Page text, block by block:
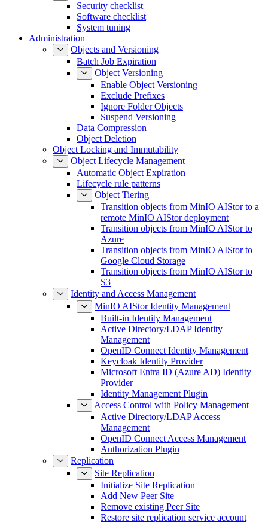
Security checklist
Software checklist
System tuning
Administration
Objects and Versioning
Batch Job Expiration
Object Versioning
Enable Object Versioning
Exclude Prefixes
Ignore Folder Objects
Suspend Versioning
Data Compression
Object Deletion
Object Locking and Immutability
Object Lifecycle Management
Automatic Object Expiration
Lifecycle rule patterns
Object Tiering
Transition objects from MinIO AIStor to a
remote MinIO AIStor deployment
Transition objects from MinIO AIStor to
Azure
Transition objects from MinIO AIStor to
Google Cloud Storage
Transition objects from MinIO AIStor to
S3
Identity and Access Management
MinIO AIStor Identity Management
Built-in Identity Management
Active Directory/LDAP Identity
Management
OpenID Connect Identity Management
Keycloak Identity Provider
Microsoft Entra ID (Azure AD) Identity
Provider
Identity Management Plugin
Access Control with Policy Management
Active Directory/LDAP Access
Management
OpenID Connect Access Management
Authorization Plugin
Replication
Site Replication
Initialize Site Replication
Add New Peer Site
Remove existing Peer Site
Restore site replication service account